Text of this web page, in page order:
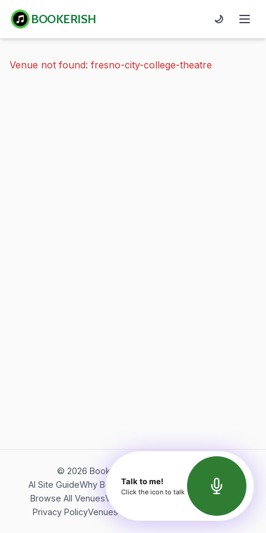
BOOKERISH 🌙
Venue not found: fresno-city-college-theatre
© 2026 Bookerish. All rights reserved.
AI Site GuideWhy BookerishAbout Bookerish
Insights
Browse All VenuesVideos
Terms of Service
Privacy PolicyVenues Directory API Documentation
Talk to me!
Click the icon to talk